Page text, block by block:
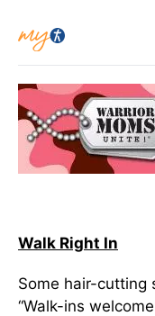
Walk Right In
Some hair-cutting
“Walk-ins